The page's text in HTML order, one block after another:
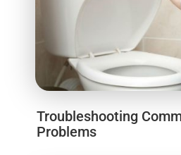
Troubleshooting
Problems